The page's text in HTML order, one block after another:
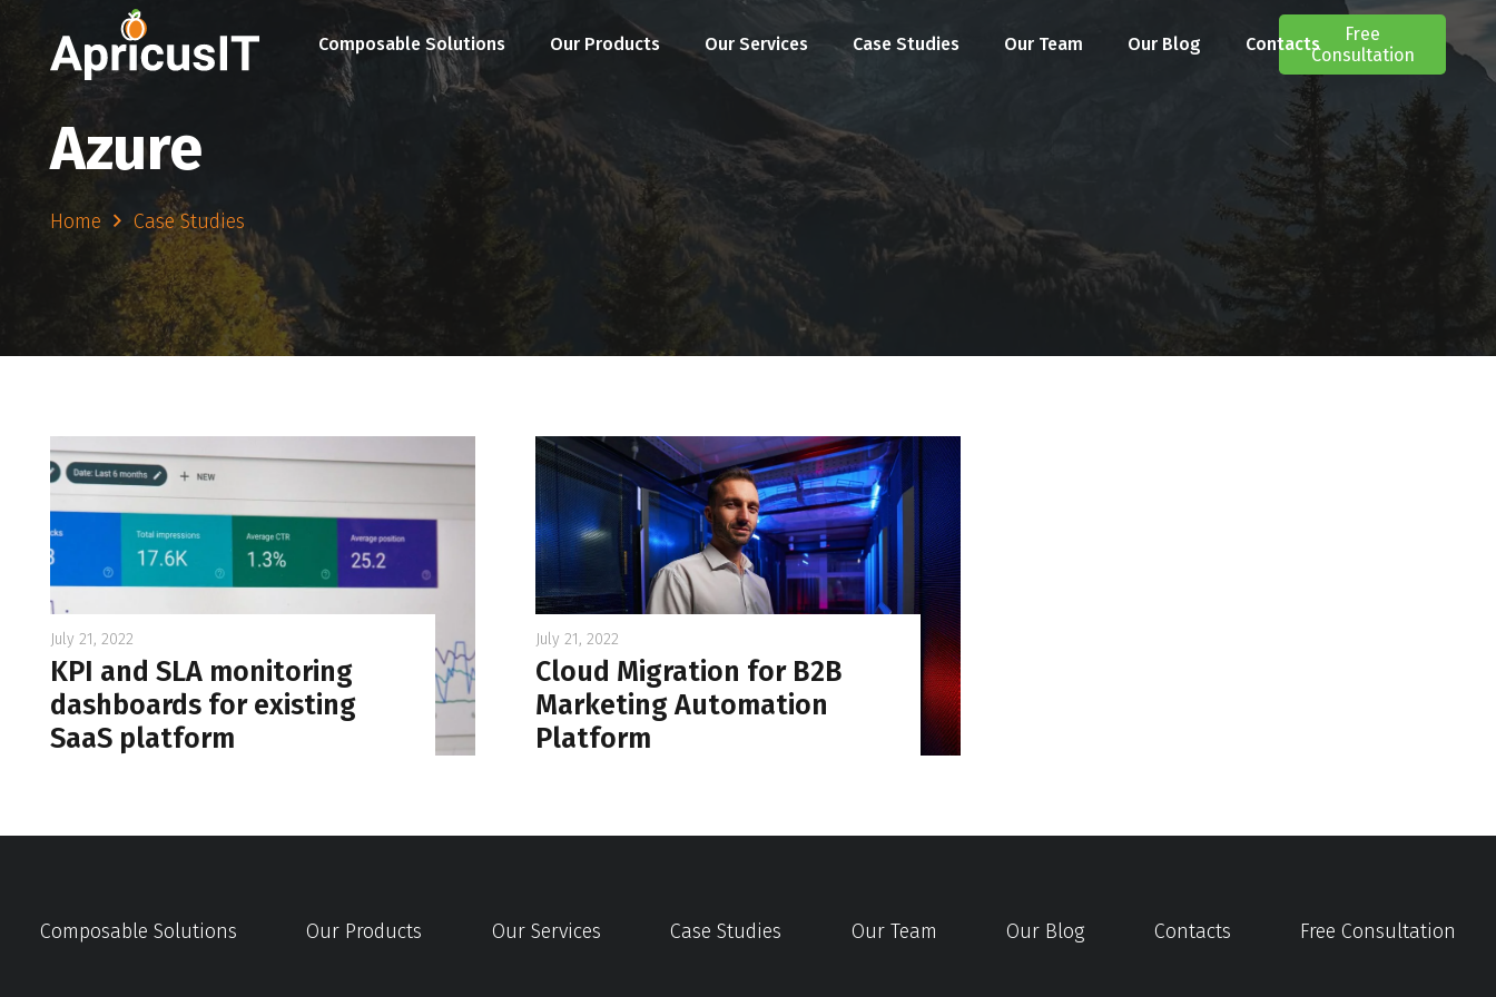
Composable Solutions Our Products Our Services Case Studies Our Team Our Blog Contacts
Free
Consultation
Azure
Home Case Studies
July 21, 2022
KPI and SLA monitoring
dashboards for existing
SaaS platform
July 21, 2022
Cloud Migration for B2B
Marketing Automation
Platform
Composable Solutions Our Products Our Services Case Studies Our Team Our Blog Contacts Free Consultation